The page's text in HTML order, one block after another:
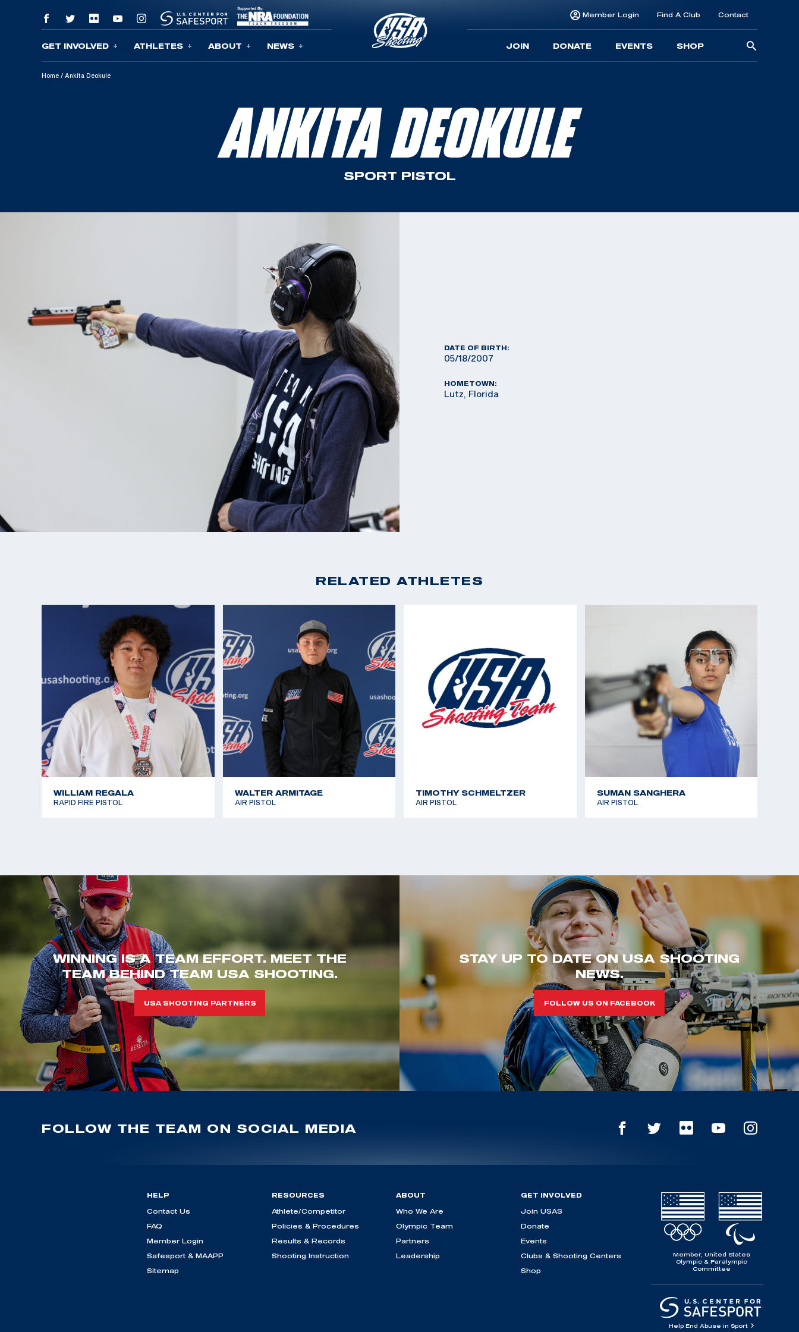
Skip To Content
GET INVOLVED ATHLETES ABOUT NEWS
Member Login Find A Club Contact
JOIN DONATE EVENTS SHOP
Home / Ankita Deokule
ANKITA DEOKULE
SPORT PISTOL
DATE OF BIRTH:
05/18/2007
HOMETOWN:
Lutz, Florida
RELATED ATHLETES
WILLIAM REGALA
RAPID FIRE PISTOL
WALTER ARMITAGE
AIR PISTOL
TIMOTHY SCHMELTZER
AIR PISTOL
SUMAN SANGHERA
AIR PISTOL
WINNING IS A TEAM EFFORT. MEET THE
TEAM BEHIND TEAM USA SHOOTING.
USA SHOOTING PARTNERS
STAY UP TO DATE ON USA SHOOTING
NEWS.
FOLLOW US ON FACEBOOK
FOLLOW THE TEAM ON SOCIAL MEDIA
HELP
Contact Us
FAQ
Member Login
Safesport & MAAPP
Sitemap
RESOURCES
Athlete/Competitor
Policies & Procedures
Results & Records
Shooting Instruction
ABOUT
Who We Are
Olympic Team
Partners
Leadership
GET INVOLVED
Join USAS
Donate
Events
Clubs & Shooting Centers
Shop
Member, United States
Olympic & Paralympic
Committee
Help End Abuse in Sport